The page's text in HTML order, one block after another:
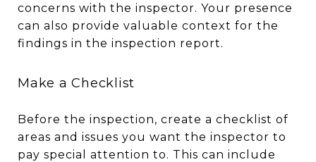
concerns with the inspector. Your presence
can also provide valuable context for the
findings in the inspection report.
Make a Checklist
Before the inspection, create a checklist of
areas and issues you want the inspector to
pay special attention to. This can include